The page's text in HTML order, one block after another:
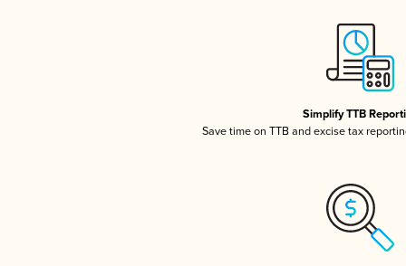
Simplify TTB
Save time on TTB and excise tax